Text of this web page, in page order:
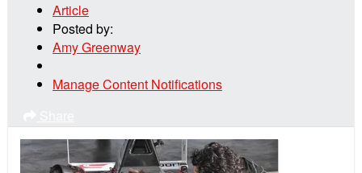
Article
Posted by:
Amy Greenway
Manage Content Notifications